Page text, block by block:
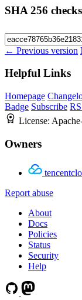
SHA 256
← Previous version
Helpful Links
Homepage
Badge Subscribe
License:
Owners
Report abuse
About
Docs
Policies
Status
Security
Help